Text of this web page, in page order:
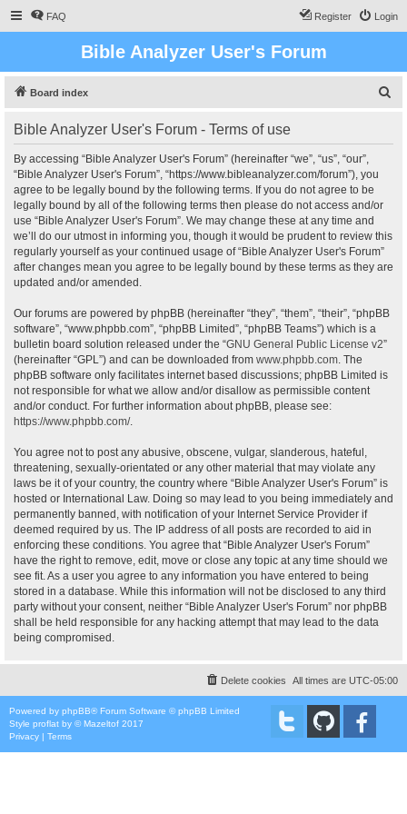
FAQ Login
Register
Bible Analyzer User's Forum
Board index
Bible Analyzer User's Forum - Terms of use
By accessing “Bible Analyzer User's Forum” (hereinafter “we”, “us”, “our”,
“Bible Analyzer User's Forum”, “https://www.bibleanalyzer.com/forum”), you
agree to be legally bound by the following terms. If you do not agree to be
legally bound by all of the following terms then please do not access and/or
use “Bible Analyzer User's Forum”. We may change these at any time and
we’ll do our utmost in informing you, though it would be prudent to review this
regularly yourself as your continued usage of “Bible Analyzer User's Forum”
after changes mean you agree to be legally bound by these terms as they are
updated and/or amended.
Our forums are powered by phpBB (hereinafter “they”, “them”, “their”, “phpBB
software”, “www.phpbb.com”, “phpBB Limited”, “phpBB Teams”) which is a
bulletin board solution released under the “GNU General Public License v2”
(hereinafter “GPL”) and can be downloaded from www.phpbb.com. The
phpBB software only facilitates internet based discussions; phpBB Limited is
not responsible for what we allow and/or disallow as permissible content
and/or conduct. For further information about phpBB, please see:
https://www.phpbb.com/.
You agree not to post any abusive, obscene, vulgar, slanderous, hateful,
threatening, sexually-orientated or any other material that may violate any
laws be it of your country, the country where “Bible Analyzer User's Forum” is
hosted or International Law. Doing so may lead to you being immediately and
permanently banned, with notification of your Internet Service Provider if
deemed required by us. The IP address of all posts are recorded to aid in
enforcing these conditions. You agree that “Bible Analyzer User's Forum”
have the right to remove, edit, move or close any topic at any time should we
see fit. As a user you agree to any information you have entered to being
stored in a database. While this information will not be disclosed to any third
party without your consent, neither “Bible Analyzer User's Forum” nor phpBB
shall be held responsible for any hacking attempt that may lead to the data
being compromised.
All times are UTC-05:00
Delete cookies
Powered by phpBB® Forum Software © phpBB Limited
Style proflat by ©Mazeltof 2017
Privacy | Terms